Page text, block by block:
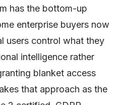
has the bottom-up
enterprise buyers now
users control what they
intelligence rather
blanket access
that approach as the